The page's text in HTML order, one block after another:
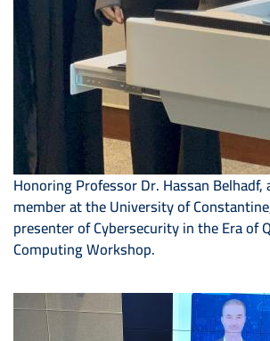
Honoring Professor Dr. Hassan Belhadf,
member at the University of
presenter of Cybersecurity in the Era of
Computing Workshop.